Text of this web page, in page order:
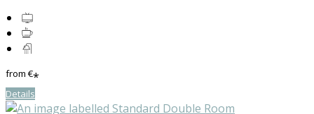
from€*
Details